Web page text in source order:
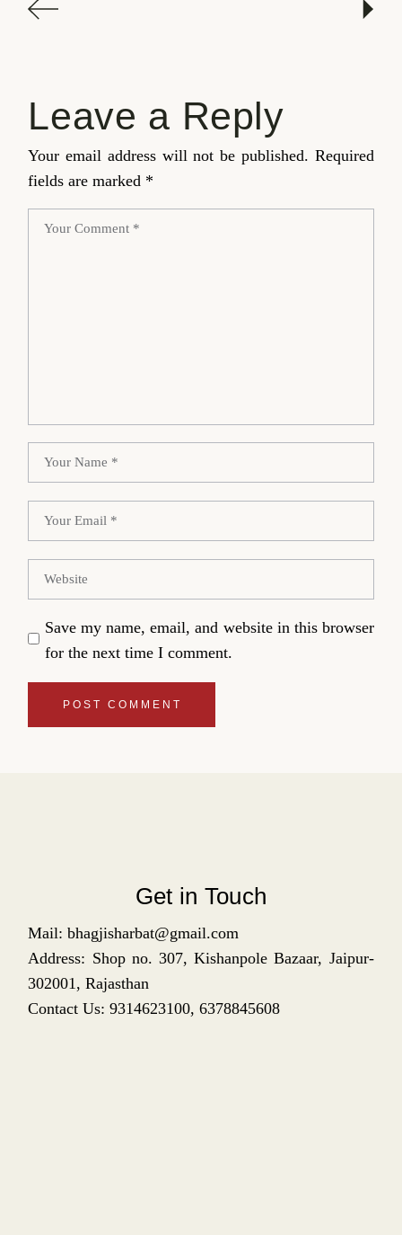
Leave a Reply
Your email address will not be published. Required
fields are marked *
Save my name, email, and website in this browser
for the next time I comment.
POST COMMENT
Get in Touch
Mail: bhagjisharbat@gmail.com
Address: Shop no. 307, Kishanpole Bazaar, Jaipur-
302001, Rajasthan
Contact Us: 9314623100, 6378845608